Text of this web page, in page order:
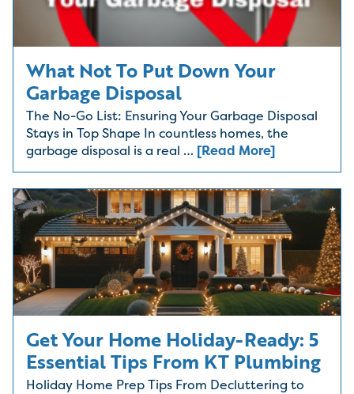
What Not To Put Down Your
Garbage Disposal
The No-Go List: Ensuring Your Garbage Disposal
Stays in Top Shape In countless homes, the
garbage disposal is a real … [Read More]
Get Your Home Holiday-Ready: 5
Essential Tips From KT Plumbing
Holiday Home Prep Tips From Decluttering to